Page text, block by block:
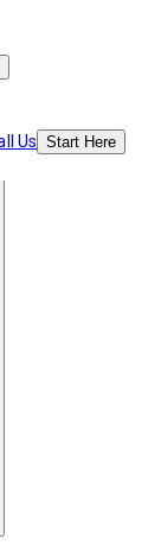
Us Start Here